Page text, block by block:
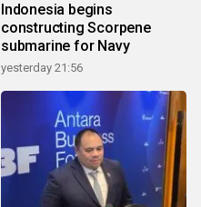
Indonesia begins
constructing Scorpene
submarine for Navy
yesterday 21:56